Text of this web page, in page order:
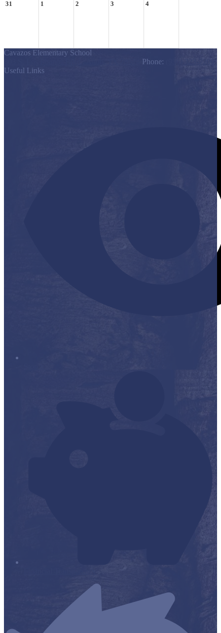
31 1 2 3 4
Cavazos Elementary School
Phone:
Useful Links